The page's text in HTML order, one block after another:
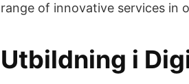
range of innovative services in
Utbildning i